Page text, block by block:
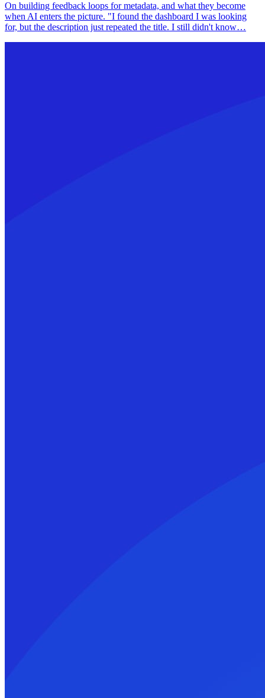
On building feedback loops for metadata, and what they become
when AI enters the picture. "I found the dashboard I was looking
for, but the description just repeated the title. I still didn't know…